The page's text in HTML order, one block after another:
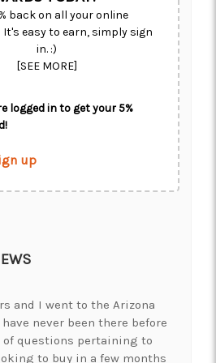
back on all your online
easy to earn, simply sign
in. :)
[SEE MORE]
logged in to get your 5%
up
and I went to the Arizona
never been there before
of questions pertaining to
to buy in a few months